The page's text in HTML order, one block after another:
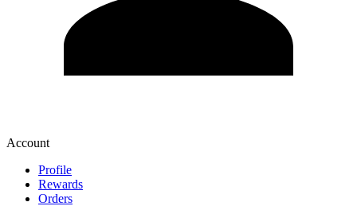
Account
Profile
Rewards
Orders